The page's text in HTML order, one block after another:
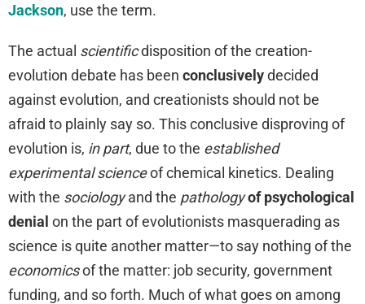
Jackson, use the term.
The actual scientificdisposition of the creation-
evolution debate has been conclusivelydecided
against evolution, and creationists should not be
afraid to plainly say so. This conclusive disproving of
evolution is, in part, due to the established
experimental scienceof chemical kinetics. Dealing
with the sociologyand the pathologyof psychological
denial on the part of evolutionists masquerading as
science is quite another matter—to say nothing of the
economicsof the matter: job security, government
funding, and so forth. Much of what goes on among